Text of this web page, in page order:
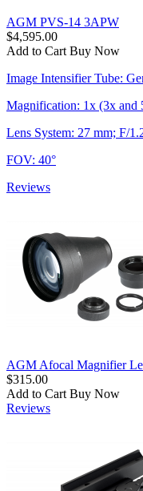
AGM PVS-14 3APW
$4,595.00
Add to Cart Buy Now
Image Intensifier Tube:
Magnification: 1x (3x and
Lens System: 27 mm; F/
FOV: 40°
Reviews
AGM Afocal Magnifier
$315.00
Add to Cart Buy Now
Reviews